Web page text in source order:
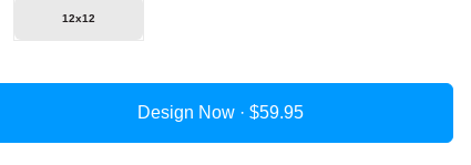
12x12
Design Now ·